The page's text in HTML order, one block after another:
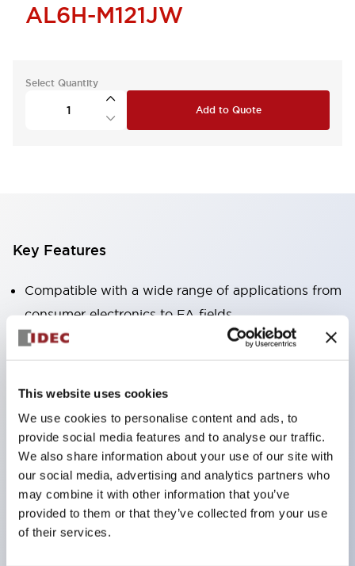
This website uses cookies
We use cookies to personalise content and ads, to
provide social media features and to analyse our traffic.
We also share information about your use of our site with
our social media, advertising and analytics partners who
may combine it with other information that you’ve
provided to them or that they’ve collected from your use
of their services.
AL6H-M121JW
Select Quantity
Add to Quote
Key Features
Compatible with a wide range of applications from
consumer electronics to FA fields
The LED illumination unit has built-in current
limiting resistors and diodes inside the LED bulb
Protection structures include IP40 and IP65. (IEC
60529)
UL and CSA certified products. Compliant with EN
(European) standards. CCC certified products
(excluding indicator lights).
Can be easily changed to &Phi22 flash silhouette
with dedicated accessories